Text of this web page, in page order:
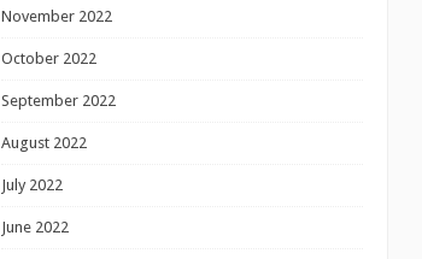
November 2022
October 2022
September 2022
August 2022
July 2022
June 2022